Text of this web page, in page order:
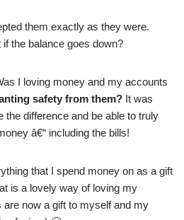
them exactly as they were.
the balance goes down?
I loving money and my accounts
safety from them? It was
the difference and be able to truly
â€“ including the bills!
that I spend money on as a gift
is a lovely way of loving my
now a gift to myself and my